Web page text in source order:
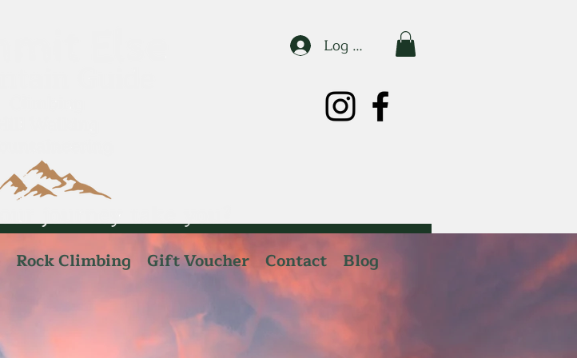
Log In
Rock Climbing Gift Voucher Contact Blog